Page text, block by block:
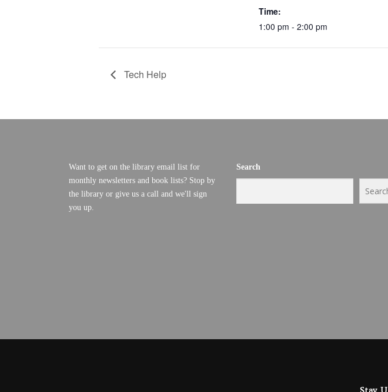
Time:
1:00 pm - 2:00 pm
Tech Help
Want to get on the library email list for
monthly newsletters and book lists? Stop by
the library or give us a call and we'll sign
you up.
Search